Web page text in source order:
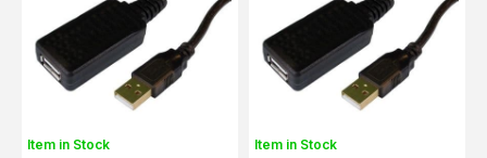
Item in Stock Item in Stock